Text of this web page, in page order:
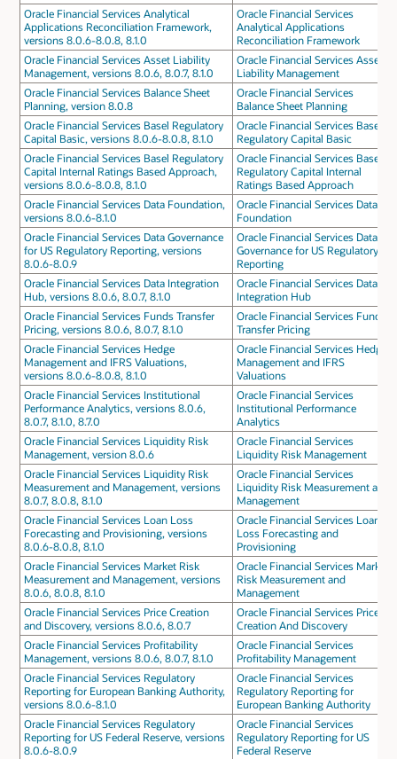
Oracle Financial Services Analytical
Applications Reconciliation Framework,
versions 8.0.6-8.0.8, 8.1.0
Oracle Financial Services
Analytical Applications
Reconciliation Framework
Oracle Financial Services Asset Liability
Management, versions 8.0.6, 8.0.7, 8.1.0
Oracle Financial Services Asset
Liability Management
Oracle Financial Services Balance Sheet
Planning, version 8.0.8
Oracle Financial Services
Balance Sheet Planning
Oracle Financial Services Basel Regulatory
Capital Basic, versions 8.0.6-8.0.8, 8.1.0
Oracle Financial Services Basel
Regulatory Capital Basic
Oracle Financial Services Basel Regulatory
Capital Internal Ratings Based Approach,
versions 8.0.6-8.0.8, 8.1.0
Oracle Financial Services Basel
Regulatory Capital Internal
Ratings Based Approach
Oracle Financial Services Data Foundation,
versions 8.0.6-8.1.0
Oracle Financial Services Data
Foundation
Oracle Financial Services Data Governance
for US Regulatory Reporting, versions
8.0.6-8.0.9
Oracle Financial Services Data
Governance for US Regulatory
Reporting
Oracle Financial Services Data Integration
Hub, versions 8.0.6, 8.0.7, 8.1.0
Oracle Financial Services Data
Integration Hub
Oracle Financial Services Funds Transfer
Pricing, versions 8.0.6, 8.0.7, 8.1.0
Oracle Financial Services Funds
Transfer Pricing
Oracle Financial Services Hedge
Management and IFRS Valuations,
versions 8.0.6-8.0.8, 8.1.0
Oracle Financial Services Hedge
Management and IFRS
Valuations
Oracle Financial Services Institutional
Performance Analytics, versions 8.0.6,
8.0.7, 8.1.0, 8.7.0
Oracle Financial Services
Institutional Performance
Analytics
Oracle Financial Services Liquidity Risk
Management, version 8.0.6
Oracle Financial Services
Liquidity Risk Management
Oracle Financial Services Liquidity Risk
Measurement and Management, versions
8.0.7, 8.0.8, 8.1.0
Oracle Financial Services
Liquidity Risk Measurement and
Management
Oracle Financial Services Loan Loss
Forecasting and Provisioning, versions
8.0.6-8.0.8, 8.1.0
Oracle Financial Services Loan
Loss Forecasting and
Provisioning
Oracle Financial Services Market Risk
Measurement and Management, versions
8.0.6, 8.0.8, 8.1.0
Oracle Financial Services Market
Risk Measurement and
Management
Oracle Financial Services Price Creation
and Discovery, versions 8.0.6, 8.0.7
Oracle Financial Services Price
Creation And Discovery
Oracle Financial Services Profitability
Management, versions 8.0.6, 8.0.7, 8.1.0
Oracle Financial Services
Profitability Management
Oracle Financial Services Regulatory
Reporting for European Banking Authority,
versions 8.0.6-8.1.0
Oracle Financial Services
Regulatory Reporting for
European Banking Authority
Oracle Financial Services Regulatory
Reporting for US Federal Reserve, versions
8.0.6-8.0.9
Oracle Financial Services
Regulatory Reporting for US
Federal Reserve